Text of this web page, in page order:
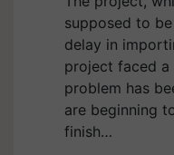
supposed to
delay in
project faced a
problem has
are beginning
finish…